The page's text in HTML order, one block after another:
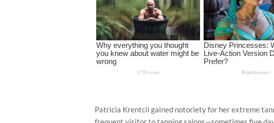
Patricia Krentcil gained notoriety for her extreme